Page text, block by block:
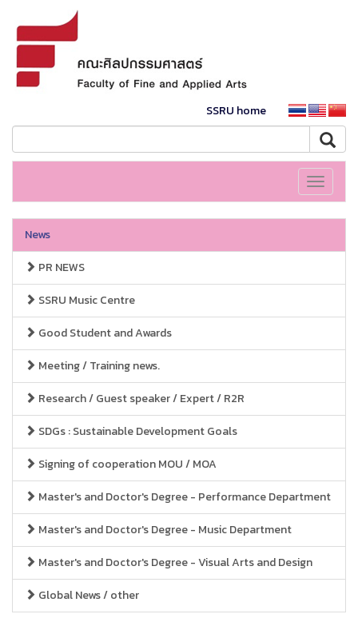
SSRU home
Toggle
News
PR NEWS
SSRU Music Centre
Good Student and Awards
Meeting / Training news.
Research / Guest speaker / Expert / R2R
SDGs : Sustainable Development Goals
Signing of cooperation MOU / MOA
Master's and Doctor's Degree - Performance Department
Master's and Doctor's Degree - Music Department
Master's and Doctor's Degree - Visual Arts and Design
Global News / other